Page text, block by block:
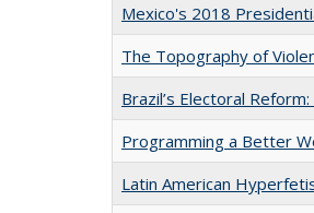
Mexico's 2018
The Topography of
Brazil’s Electoral
Programming a Better
Latin American